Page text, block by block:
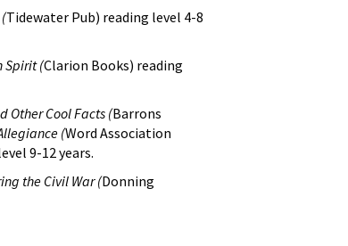
Tidewater Pub) reading level 4-8
Spirit (Clarion Books) reading
Other Cool Facts (Barrons
(Word Association
9-12 years.
the Civil War (Donning